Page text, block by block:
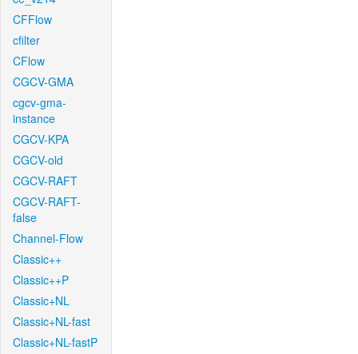
CFFlow
cfilter
CFlow
CGCV-GMA
cgcv-gma-
instance
CGCV-KPA
CGCV-old
CGCV-RAFT
CGCV-RAFT-
false
Channel-Flow
Classic++
Classic++P
Classic+NL
Classic+NL-fast
Classic+NL-fastP